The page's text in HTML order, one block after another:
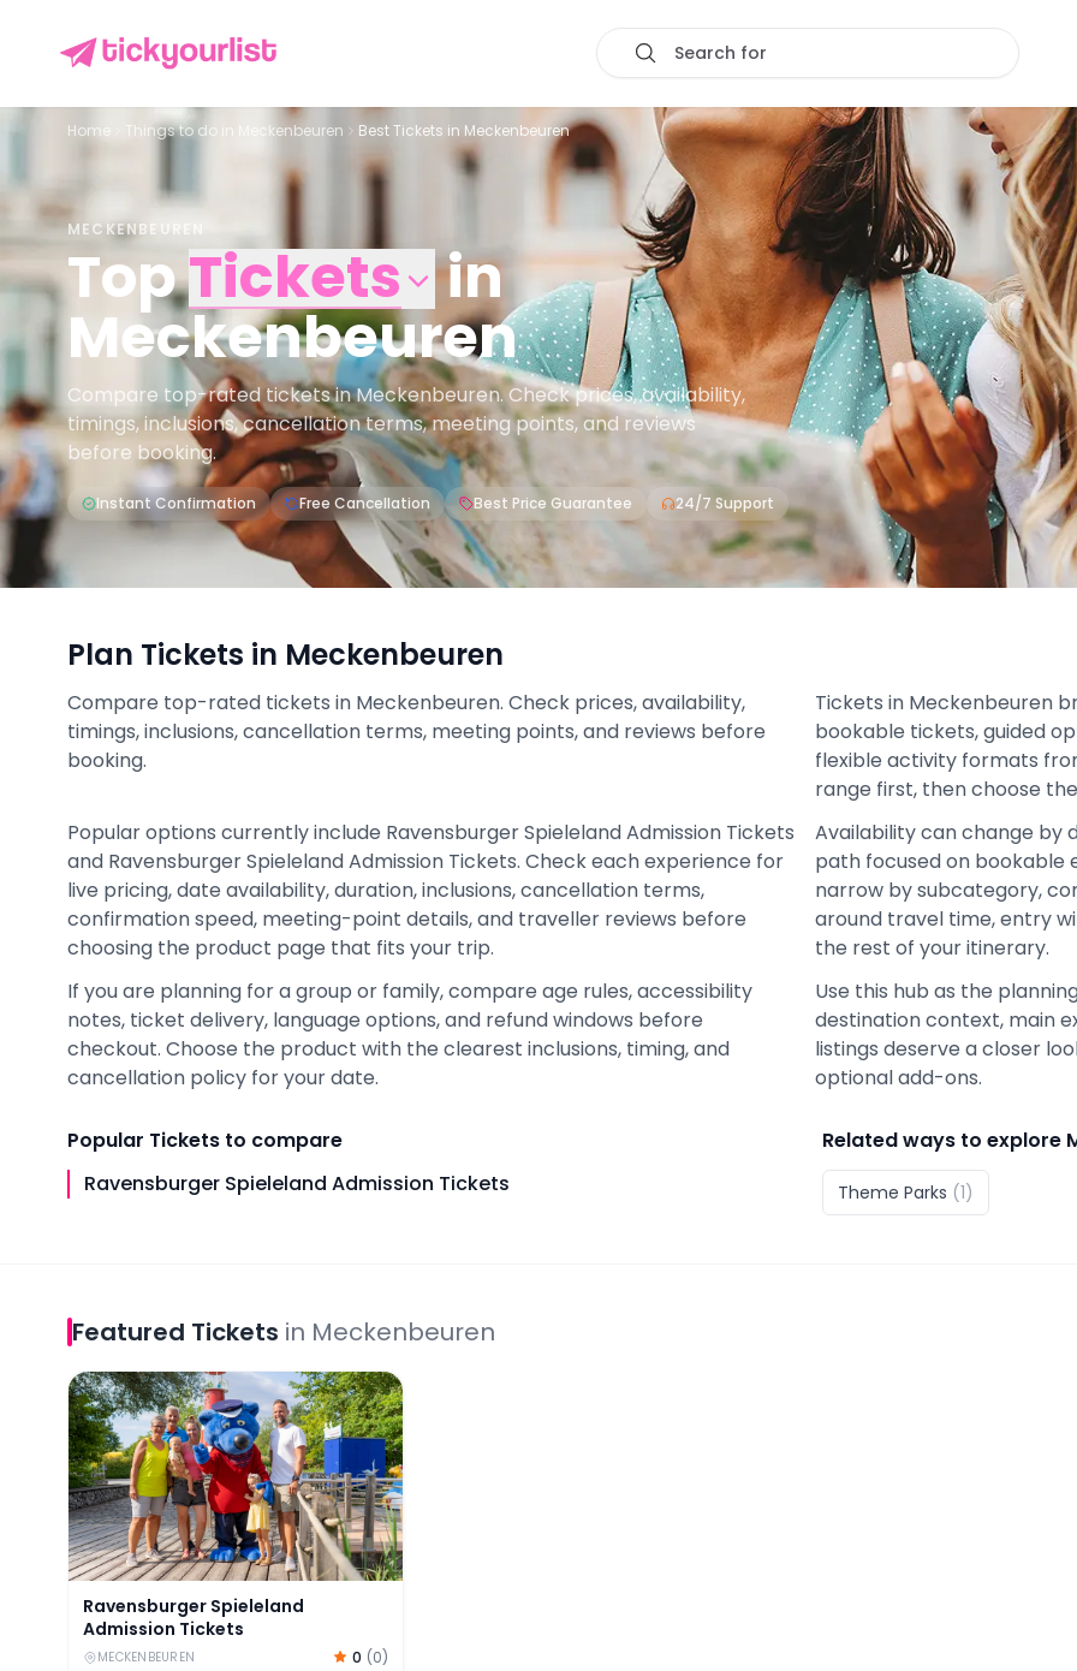
Search for
Home Things to do in Meckenbeuren Best Tickets in Meckenbeuren
MECKENBEUREN
TopTickets in
Meckenbeuren
Compare top-rated tickets in Meckenbeuren. Check prices, availability,
timings, inclusions, cancellation terms, meeting points, and reviews
before booking.
Instant Confirmation Free Cancellation Best Price Guarantee 24/7 Support
Plan Tickets in Meckenbeuren
Compare top-rated tickets in Meckenbeuren. Check prices, availability,
timings, inclusions, cancellation terms, meeting points, and reviews before
booking.
Tickets in Meckenbeuren
bookable tickets, guided
flexible activity formats
range first, then choose
Popular options currently include Ravensburger Spieleland Admission Tickets
and Ravensburger Spieleland Admission Tickets. Check each experience for
live pricing, date availability, duration, inclusions, cancellation terms,
confirmation speed, meeting-point details, and traveller reviews before
choosing the product page that fits your trip.
Availability can change by
path focused on bookable
narrow by subcategory,
around travel time, entry
the rest of your itinerary.
If you are planning for a group or family, compare age rules, accessibility
notes, ticket delivery, language options, and refund windows before
checkout. Choose the product with the clearest inclusions, timing, and
cancellation policy for your date.
Use this hub as the
destination context, main
listings deserve a closer
optional add-ons.
Popular Tickets to compare
Ravensburger Spieleland Admission Tickets
Related ways to explore
Theme Parks (1)
Featured Tickets in Meckenbeuren
Ravensburger Spieleland Admission Tickets
Ravensburger Spieleland
Admission Tickets
MECKENBEUREN 0 (0)